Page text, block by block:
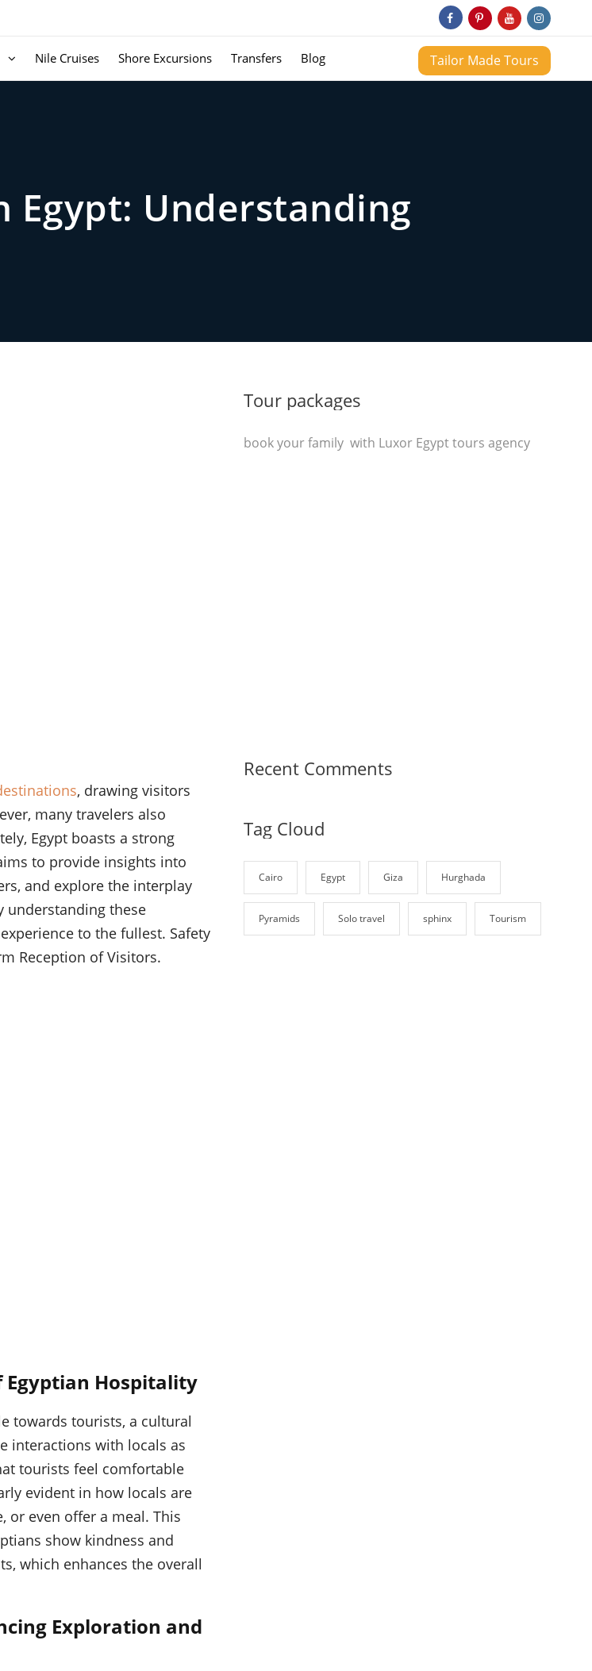
Nile Cruises Shore Excursions Transfers Blog Tailor Made Tours
Egypt: Understanding
, drawing visitors
many travelers also
Egypt boasts a strong
to provide insights into
and explore the interplay
understanding these
to the fullest. Safety
Reception of Visitors.
Egyptian Hospitality
towards tourists, a cultural
interactions with locals as
tourists feel comfortable
evident in how locals are
or even offer a meal. This
show kindness and
which enhances the overall
Exploration and
Tour packages
book your family with Luxor Egypt tours agency
Recent Comments
Tag Cloud
Cairo Egypt Giza Hurghada
Pyramids Solo travel sphinx Tourism